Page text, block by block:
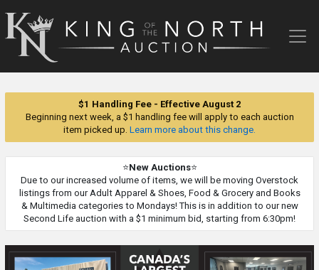
King
of
$1 Handling Fee - Effective August 2
Beginning next week, a $1 handling fee will apply to each auction
item picked up. Learn more about this change.
⭐New Auctions⭐
Due to our increased volume of items, we will be moving Overstock
listings from our Adult Apparel & Shoes, Food & Grocery and Books
& Multimedia categories to Mondays! This is in addition to our new
Second Life auction with a $1 minimum bid, starting from 6:30pm!